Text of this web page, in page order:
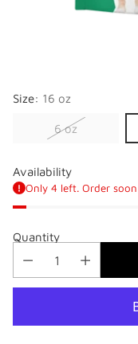
Size: 16 oz
6 oz
Availability
Only 4 left. Order
Quantity